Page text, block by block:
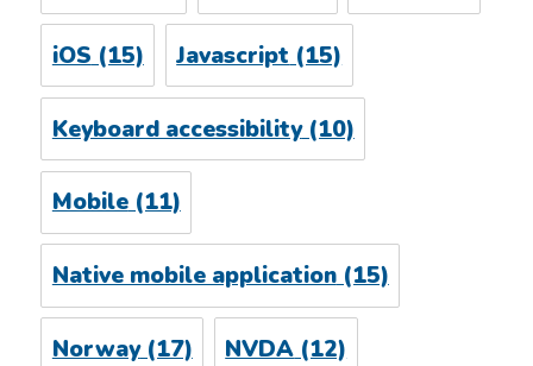
iOS (15) Javascript (15)
Keyboard accessibility(10)
Mobile(11)
Native mobile application(15)
Norway(17) NVDA (12)